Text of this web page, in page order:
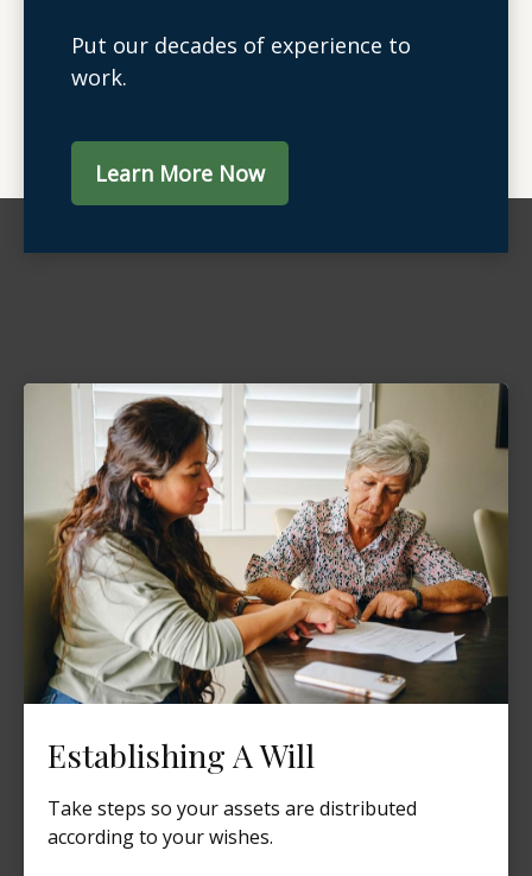
Put our decades of experience to
work.
Learn More Now
Establishing A Will
Take steps so your assets are distributed
according to your wishes.